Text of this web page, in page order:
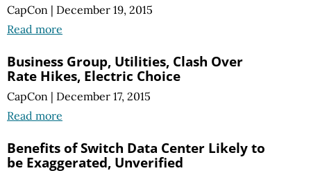
CapCon | December 19, 2015
Read more
Business Group, Utilities, Clash Over
Rate Hikes, Electric Choice
CapCon | December 17, 2015
Read more
Benefits of Switch Data Center Likely to
be Exaggerated, Unverified